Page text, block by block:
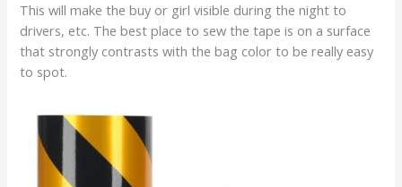
This will make the buy or girl visible during the night to
drivers, etc. The best place to sew the tape is on a surface
that strongly contrasts with the bag color to be really easy
to spot.